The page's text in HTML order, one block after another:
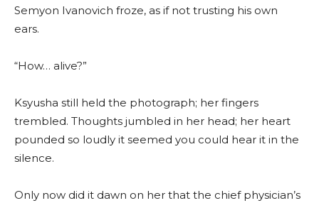
Semyon Ivanovich froze, as if not trusting his own
ears.
“How… alive?”
Ksyusha still held the photograph; her fingers
trembled. Thoughts jumbled in her head; her heart
pounded so loudly it seemed you could hear it in the
silence.
Only now did it dawn on her that the chief physician’s